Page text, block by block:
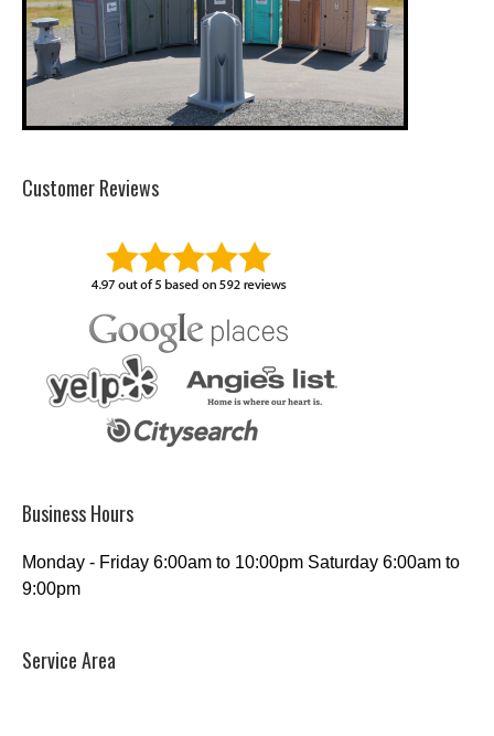
Customer Reviews
Business Hours
Monday - Friday 6:00am to 10:00pm Saturday 6:00am to
9:00pm
Service Area